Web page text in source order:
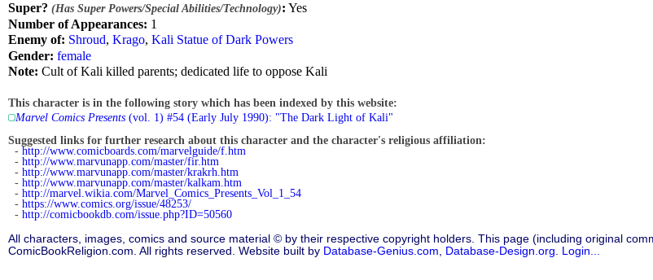
Super? (Has Super Powers/Special Abilities/Technology): Yes
Number of Appearances: 1
Enemy of: Shroud, Krago, Kali Statue of Dark Powers
Gender: female
Note: Cult of Kali killed parents; dedicated life to oppose Kali
This character is in the following story which has been indexed by this website:
Marvel Comics Presents (vol. 1) #54 (Early July 1990): "The Dark Light of Kali"
Suggested links for further research about this character and the character's religious affiliation:
- http://www.comicboards.com/marvelguide/f.htm
- http://www.marvunapp.com/master/fir.htm
- http://www.marvunapp.com/master/krakrh.htm
- http://www.marvunapp.com/master/kalkam.htm
- http://marvel.wikia.com/Marvel_Comics_Presents_Vol_1_54
- https://www.comics.org/issue/48253/
- http://comicbookdb.com/issue.php?ID=50560
All characters, images, comics and source material © by their respective copyright holders. This page (including original
ComicBookReligion.com. All rights reserved. Website built by Database-Genius.com, Database-Design.org. Login...